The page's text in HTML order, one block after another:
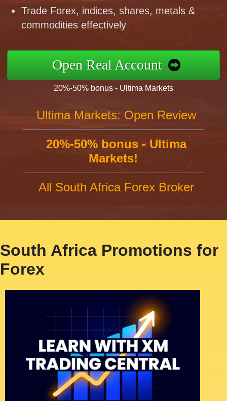
Trade Forex, indices, shares, metals &
commodities effectively
Open Real Account
20%-50% bonus - Ultima Markets
Ultima Markets: Open Review
20%-50% bonus - Ultima
Markets!
All South Africa Forex Broker
South Africa Promotions for
Forex